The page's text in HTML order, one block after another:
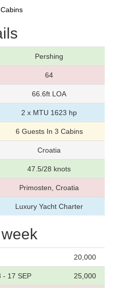
Pershing
64
66.6ft LOA
2 x MTU 1623 hp
6 Guests In 3 Cabins
Croatia
47.5/28 knots
Primosten, Croatia
Luxury Yacht Charter
20,000
- 17 SEP 25,000